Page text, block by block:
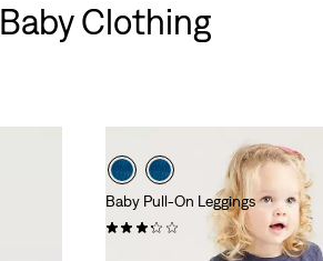
Baby Clothing
Baby Pull-On Leggings